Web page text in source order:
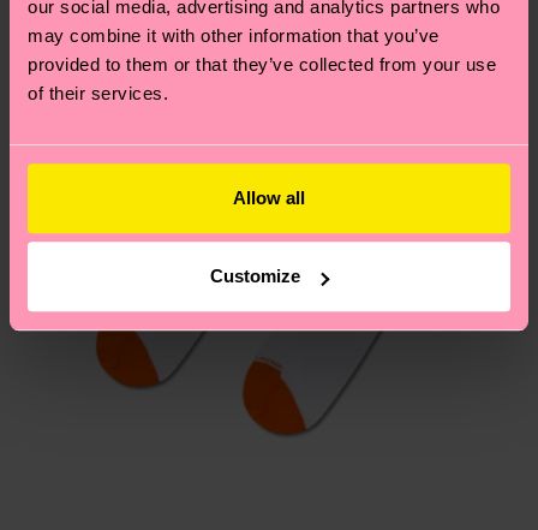
our social media, advertising and analytics partners who
may combine it with other information that you’ve
provided to them or that they’ve collected from your use
of their services.
Allow all
Customize
Having questions about returns? Visit our
page to find answers to the most frequently
asked questions.